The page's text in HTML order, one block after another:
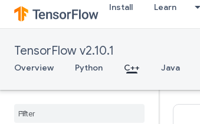
Install Learn
TensorFlow v2.10.1
Overview Python C++ Java